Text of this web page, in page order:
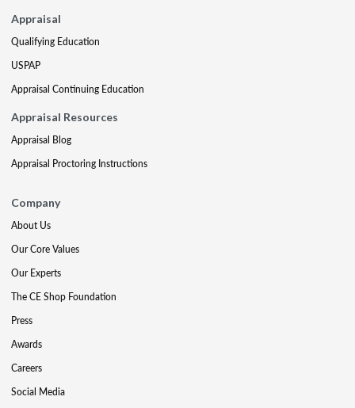
Appraisal
Qualifying Education
USPAP
Appraisal Continuing Education
Appraisal Resources
Appraisal Blog
Appraisal Proctoring Instructions
Company
About Us
Our Core Values
Our Experts
The CE Shop Foundation
Press
Awards
Careers
Social Media